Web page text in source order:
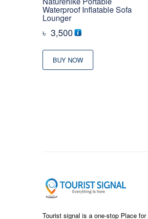
Waterproof Inflatable Sofa
Lounger
৳ 3,500
BUY NOW
Tourist signal is a one-stop Place for